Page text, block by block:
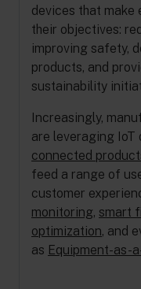
devices that make
their objectives:
improving safety,
products, and
sustainability
Increasingly,
are leveraging IoT
connected
feed a range of
customer
monitoring, smart
optimization, and
as Equipment-as-